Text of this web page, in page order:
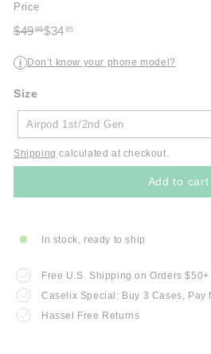
Price
Regular
$4995
Sale $34 95
i Don’t know your phone model?
Size
Size
Airpod 1st/2nd Gen
Shipping calculated at checkout.
Add to cart
In stock, ready to ship
Free U.S. Shipping on Orders $50+
Caselix Special: Buy 3 Cases, Pay
Hassel Free Returns